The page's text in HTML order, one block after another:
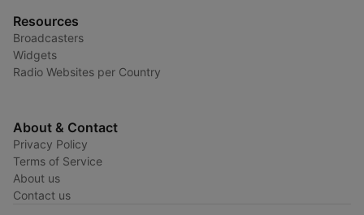
Resources
Broadcasters
Widgets
Radio Websites per Country
About & Contact
Privacy Policy
Terms of Service
About us
Contact us